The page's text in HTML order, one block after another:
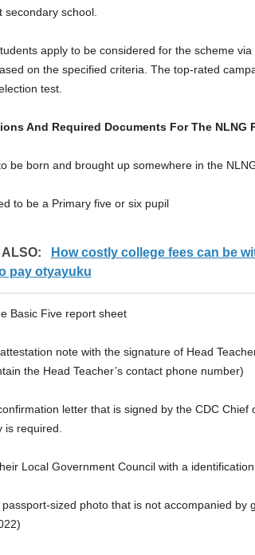
secondary school.
apply to be considered for the scheme
on the specified criteria. The top-rated
test.
And Required Documents For The NLNG
be born and brought up somewhere in the
to be a Primary five or six pupil
ALSO:
How costly college fees can be
pay otyayuku
Basic Five report sheet
note with the signature of Head
the Head Teacher’s contact phone number)
letter that is signed by the CDC
is required.
Local Government Council with a
passport-sized photo that is not accompanied by